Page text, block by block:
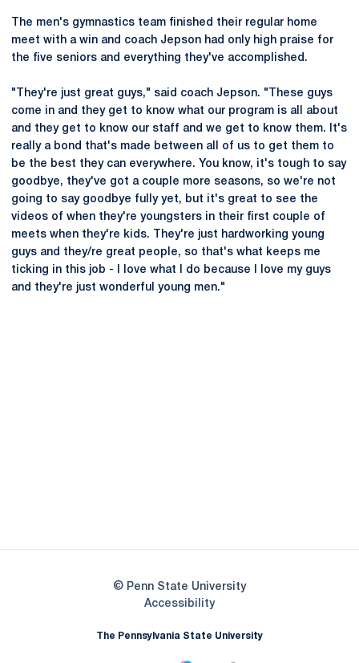
The men's gymnastics team finished their regular home
meet with a win and coach Jepson had only high praise for
the five seniors and everything they've accomplished.
"They're just great guys," said coach Jepson. "These guys
come in and they get to know what our program is all about
and they get to know our staff and we get to know them. It's
really a bond that's made between all of us to get them to
be the best they can everywhere. You know, it's tough to say
goodbye, they've got a couple more seasons, so we're not
going to say goodbye fully yet, but it's great to see the
videos of when they're youngsters in their first couple of
meets when they're kids. They're just hardworking young
guys and they/re great people, so that's what keeps me
ticking in this job - I love what I do because I love my guys
and they're just wonderful young men."
© Penn State University
AccessibilityOpens in a new window
The Pennsylvania State University